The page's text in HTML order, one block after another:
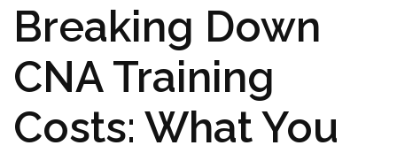
Breaking Down
CNA⁢ Training
Costs: What You